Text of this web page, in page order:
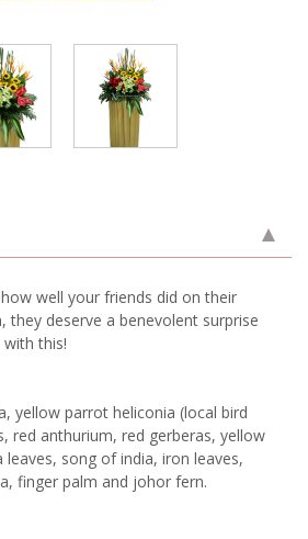
well your friends did on their
they deserve a benevolent surprise
this!
yellow parrot heliconia (local bird
red anthurium, red gerberas, yellow
leaves, song of india, iron leaves,
finger palm and johor fern.